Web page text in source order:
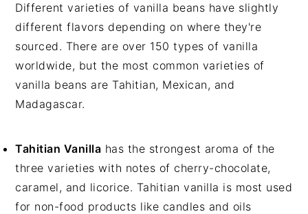
Different varieties of vanilla beans have slightly
different flavors depending on where they're
sourced. There are over 150 types of vanilla
worldwide, but the most common varieties of
vanilla beans are Tahitian, Mexican, and
Madagascar.
Tahitian Vanilla has the strongest aroma of the
three varieties with notes of cherry-chocolate,
caramel, and licorice. Tahitian vanilla is most used
for non-food products like candles and oils